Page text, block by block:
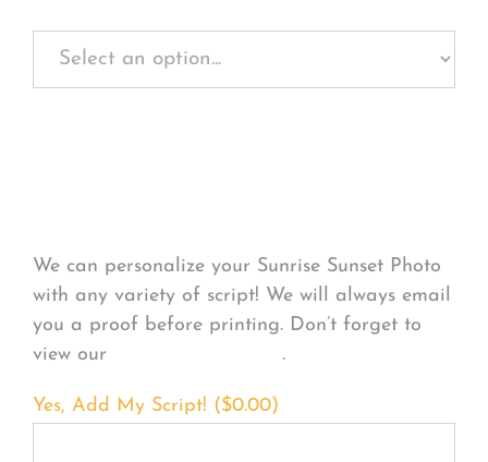
We can personalize your Sunrise Sunset Photo
with any variety of script! We will always email
you a proof before printing. Don’t forget to
view our
.
Yes, Add My Script! ($0.00)